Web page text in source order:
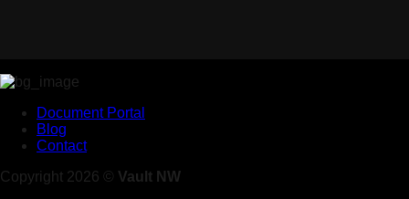
Document Portal
Blog
Contact
Copyright 2026 © Vault NW